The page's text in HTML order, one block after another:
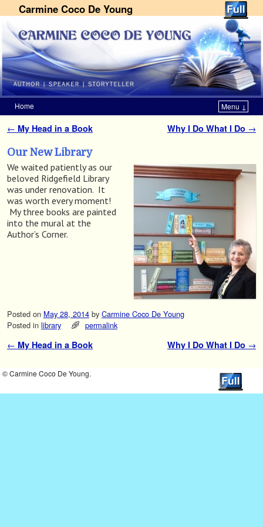
Carmine Coco De Young
Home Menu ↓
Post navigation
← My Head in a Book Why I Do What I Do →
Our New Library
We waited patiently as our
beloved Ridgefield Library
was under renovation. It
was worth every moment!
My three books are painted
into the mural at the
Author’s Corner.
Posted on May 28, 2014 by Carmine Coco De Young
Posted in library
permalink
Post navigation
← My Head in a Book Why I Do What I Do →
© Carmine Coco De Young.